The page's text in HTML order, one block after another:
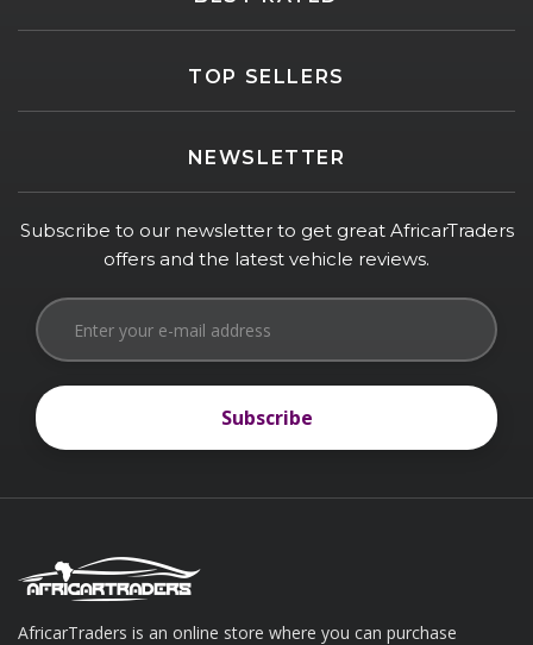
TOP SELLERS
NEWSLETTER
Subscribe to our newsletter to get great AfricarTraders
offers and the latest vehicle reviews.
Subscribe
Subscribe
AfricarTraders is an online store where you can purchase